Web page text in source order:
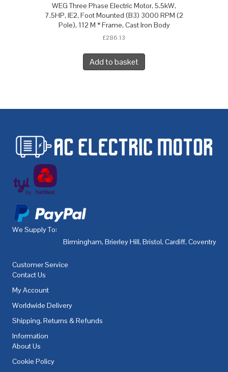
WEG Three Phase Electric Motor, 5.5kW,
7.5HP, IE2, Foot Mounted (B3) 3000 RPM (2
Pole), 112 M * Frame, Cast Iron Body
£286.13
Add to basket
We Supply To:
Birmingham, Brierley Hill, Bristol, Cardiff, Coventry
Customer Service
Contact Us
My Account
Worldwide Delivery
Shipping, Returns & Refunds
Information
About Us
Cookie Policy